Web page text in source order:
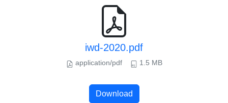
iwd-2020.pdf
application/pdf 1.5 MB
Download